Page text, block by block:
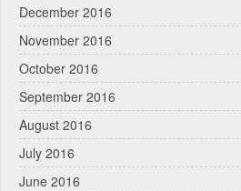
December 2016
November 2016
October 2016
September 2016
August 2016
July 2016
June 2016